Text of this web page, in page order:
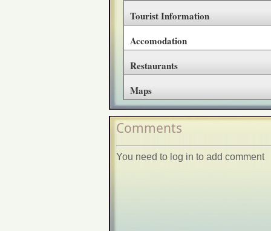
Tourist Information
Accomodation
Restaurants
Maps
Comments
You need to log in to add comment